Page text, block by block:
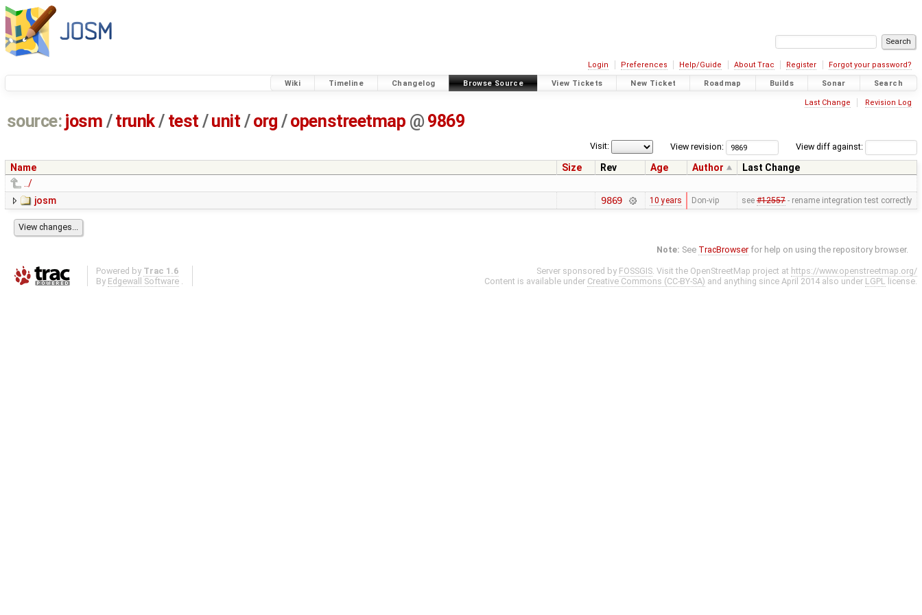
Login Preferences Help/Guide About Trac Register Forgot your password?
Wiki Timeline Changelog Browse Source View Tickets New Ticket Roadmap Builds Sonar Search
Last Change Revision Log
source: josm / trunk/ test /unit / org /openstreetmap @ 9869
View diff against:
View revision:
Visit:
Name Size Rev Age Author
Last Change
../
josm
9869 10 years Don-vip see #12557- rename integration test correctly
Note: See TracBrowser for help on using the repository browser.
Powered by Trac 1.6
By Edgewall Software .
Server sponsored by FOSSGIS. Visit the OpenStreetMap project at https://www.openstreetmap.org/
Content is available under Creative Commons (CC-BY-SA) and anything since April 2014 also under LGPL license.